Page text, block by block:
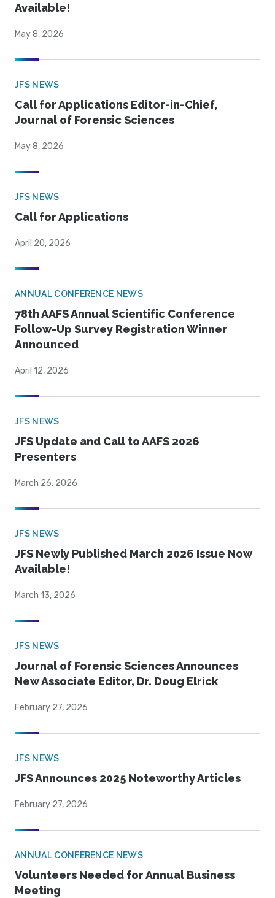
Available!
May 8, 2026
JFS NEWS
Call for Applications Editor-in-Chief,
Journal of Forensic Sciences
May 8, 2026
JFS NEWS
Call for Applications
April 20, 2026
ANNUAL CONFERENCE NEWS
78th AAFS Annual Scientific Conference
Follow-Up Survey Registration Winner
Announced
April 12, 2026
JFS NEWS
JFS Update and Call to AAFS 2026
Presenters
March 26, 2026
JFS NEWS
JFS Newly Published March 2026 Issue Now
Available!
March 13, 2026
JFS NEWS
Journal of Forensic Sciences Announces
New Associate Editor, Dr. Doug Elrick
February 27, 2026
JFS NEWS
JFS Announces 2025 Noteworthy Articles
February 27, 2026
ANNUAL CONFERENCE NEWS
Volunteers Needed for Annual Business
Meeting